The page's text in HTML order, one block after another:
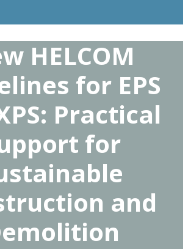
HELCOM
for EPS
Practical
for
and